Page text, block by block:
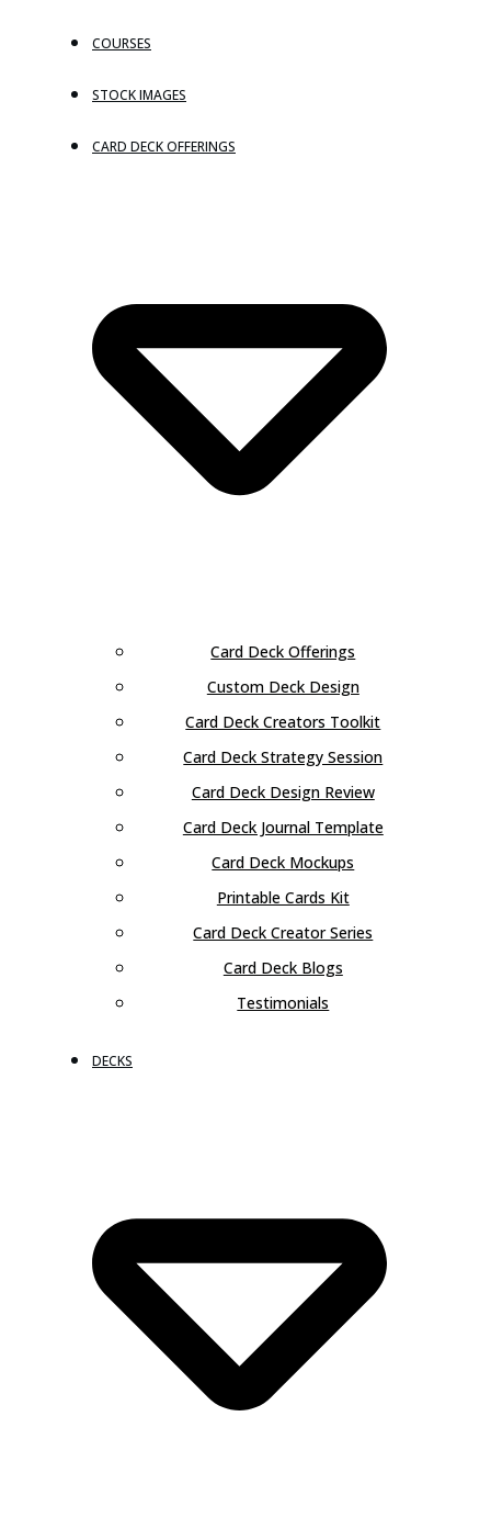
COURSES
STOCK IMAGES
CARD DECK OFFERINGS
Card Deck Offerings
Custom Deck Design
Card Deck Creators Toolkit
Card Deck Strategy Session
Card Deck Design Review
Card Deck Journal Template
Card Deck Mockups
Printable Cards Kit
Card Deck Creator Series
Card Deck Blogs
Testimonials
DECKS